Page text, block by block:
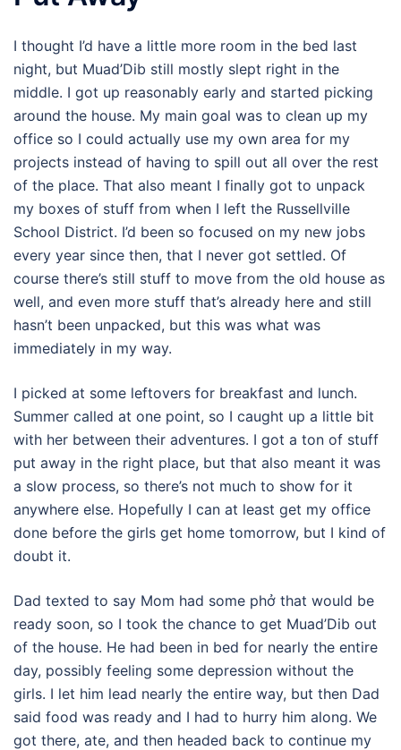
I thought I’d have a little more room in the bed last
night, but Muad’Dib still mostly slept right in the
middle. I got up reasonably early and started picking
around the house. My main goal was to clean up my
office so I could actually use my own area for my
projects instead of having to spill out all over the rest
of the place. That also meant I finally got to unpack
my boxes of stuff from when I left the Russellville
School District. I’d been so focused on my new jobs
every year since then, that I never got settled. Of
course there’s still stuff to move from the old house as
well, and even more stuff that’s already here and still
hasn’t been unpacked, but this was what was
immediately in my way.
I picked at some leftovers for breakfast and lunch.
Summer called at one point, so I caught up a little bit
with her between their adventures. I got a ton of stuff
put away in the right place, but that also meant it was
a slow process, so there’s not much to show for it
anywhere else. Hopefully I can at least get my office
done before the girls get home tomorrow, but I kind of
doubt it.
Dad texted to say Mom had some phở that would be
ready soon, so I took the chance to get Muad’Dib out
of the house. He had been in bed for nearly the entire
day, possibly feeling some depression without the
girls. I let him lead nearly the entire way, but then Dad
said food was ready and I had to hurry him along. We
got there, ate, and then headed back to continue my